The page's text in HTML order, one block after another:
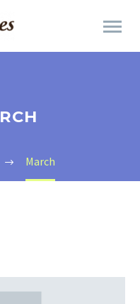
March